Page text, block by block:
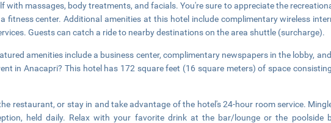
with massages, body treatments, and facials. You're sure to appreciate the
fitness center. Additional amenities at this hotel include complimentary wireless
Guests can catch a ride to nearby destinations on the area shuttle (surcharge).
amenities include a business center, complimentary newspapers in the lobby,
in Anacapri? This hotel has 172 square feet (16 square meters) of space
restaurant, or stay in and take advantage of the hotel's 24-hour room service.
held daily. Relax with your favorite drink at the bar/lounge or the poolside